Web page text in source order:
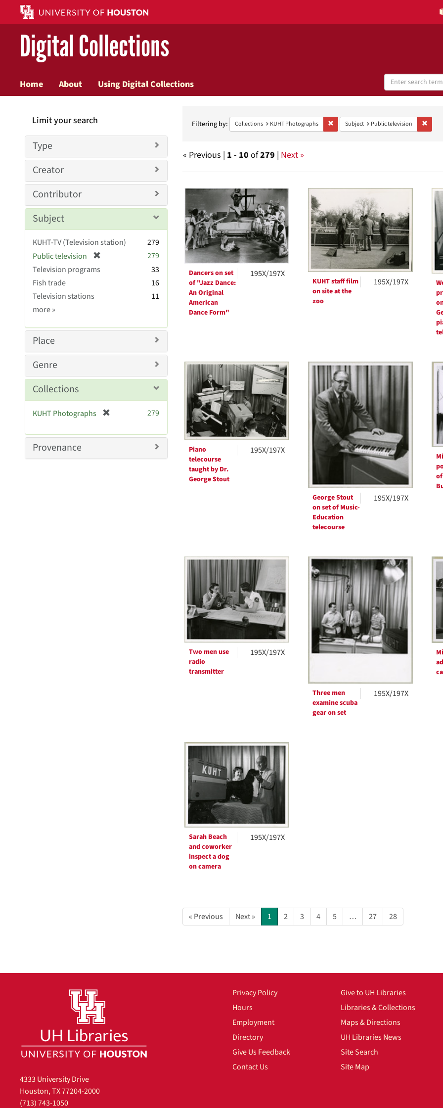
Digital Collections
Home About Using Digital Collections
Search
Digital
Collections
Constraints
Filtering by: Collections KUHT Photographs Remove constraint Collections: KUHT
Subject Public television
« Previous | 1 - 10 of279 | Next »
Search
Results
Dancers on set
of "Jazz Dance:
An Original
American
Dance Form"
195X/197X
KUHT staff film
on site at the
zoo
195X/197X
Piano
telecourse
taught by Dr.
George Stout
195X/197X
George Stout
on set of Music-
Education
telecourse
195X/197X
Two men use
radio
transmitter
195X/197X
Three men
examine scuba
gear on set
195X/197X
Sarah Beach
and coworker
inspect a dog
on camera
195X/197X
« Previous Next » 1 2 3 4 5 … 27 28
Limit your search
Type
Creator
Contributor
Subject
KUHT-TV (Television station)
279
Public television
]
279
Television programs
33
Fish trade
16
Television stations
11
moreSubject
»
Place
Genre
Collections
KUHT Photographs
e
279
Provenance
4333 University Drive
Houston, TX 77204-2000
(713) 743-1050
Privacy Policy
Hours
Employment
Directory
Give Us Feedback
Contact Us
Give to UH Libraries
Libraries & Collections
Maps & Directions
UH Libraries News
Site Search
Site Map